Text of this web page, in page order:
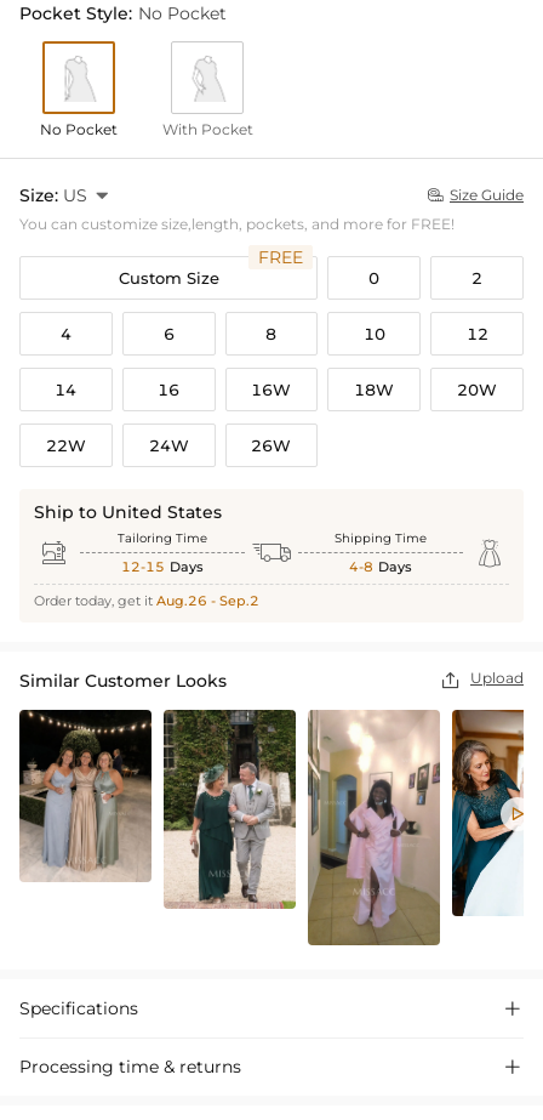
Pocket Style: No Pocket
No Pocket With Pocket
Size: US   Size Guide
You can customize size,length, pockets, and more for FREE!
Custom Size
FREE
0 2
4 6 8 10 12
14 16 16W 18W 20W
22W 24W 26W
Ship to United States
 Tailoring Time
12-15 Days  Shipping Time
4-8 Days 
Order today, get it Aug.26 - Sep.2
Similar Customer Looks  Upload

Specifications 
Processing time & returns 